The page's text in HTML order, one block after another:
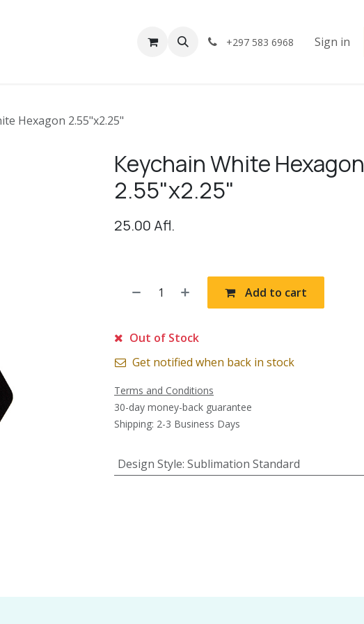
+297 583 6968 Sign in
Hexagon 2.55"x2.25"
Keychain White Hexagon
2.55"x2.25"
25.00 Afl.
Add to cart
Out of Stock
Get notified when back in stock
Terms and Conditions
30-day money-back guarantee
Shipping: 2-3 Business Days
Design Style: Sublimation Standard